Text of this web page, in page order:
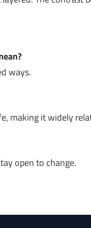
ways.
making it widely
open to change.